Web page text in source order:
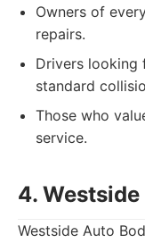
Owners of
repairs.
Drivers looking
standard
Those who
service.
4.
Westside Auto